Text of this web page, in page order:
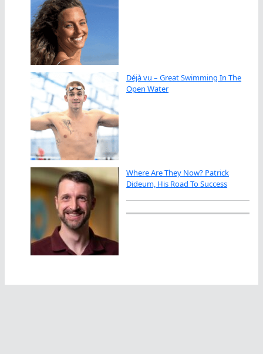
Déjà vu – Great Swimming In The
Open Water
Where Are They Now? Patrick
Dideum, His Road To Success